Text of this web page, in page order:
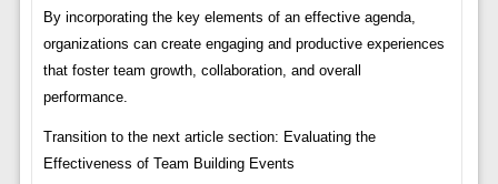
By incorporating the key elements of an effective agenda,
organizations can create engaging and productive experiences
that foster team growth, collaboration, and overall
performance.
Transition to the next article section: Evaluating the
Effectiveness of Team Building Events